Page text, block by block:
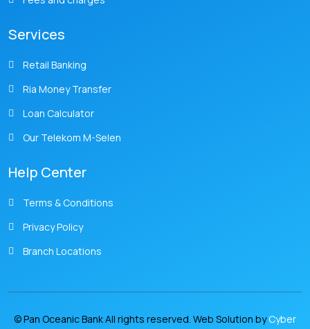
Services
Retail Banking
Ria Money Transfer
Loan Calculator
Our Telekom M-Selen
Help Center
Terms & Conditions
Privacy Policy
Branch Locations
© Pan Oceanic Bank All rights reserved. Web Solution byCyber